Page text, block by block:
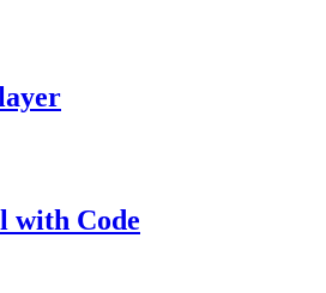
with Code